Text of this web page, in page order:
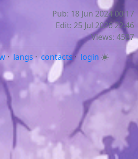
Pub: 18 Jun 2024 00:17
Edit: 25 Jul 2026 22:46
Views: 4587
· langs · contacts · login